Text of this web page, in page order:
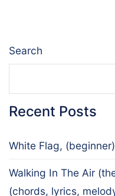
Search
Recent Posts
White Flag,
Walking In The Air
(chords, lyrics,